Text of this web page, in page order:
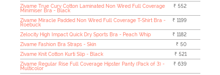
Zivame True Curv Cotton Laminated Non Wired Full Coverage
Minimiser Bra - Black
₹ 552
Zivame Miracle Padded Non Wired Full Coverage T-Shirt Bra -
Roebuck
₹ 1199
Zelocity High Impact Quick Dry Sports Bra - Peach Whip
₹ 1182
Zivame Fashion Bra Straps - Skin
₹ 50
Zivame Knit Cotton Kurti Slip - Black
₹ 521
Zivame Regular Rise Full Coverage Hipster Panty (Pack of 3) -
Multicolor
₹ 639